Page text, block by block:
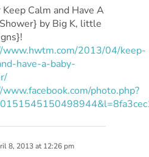
Calm and Have A
by Big K, little
www.hwtm.com/2013/04/keep-
have-a-baby-
photo.php?
8, 2013 at 12:26 pm